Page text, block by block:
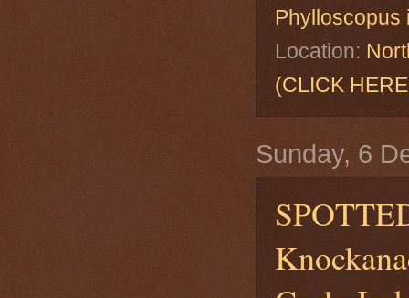
Phylloscopus
Location:
(CLICK
Sunday, 6